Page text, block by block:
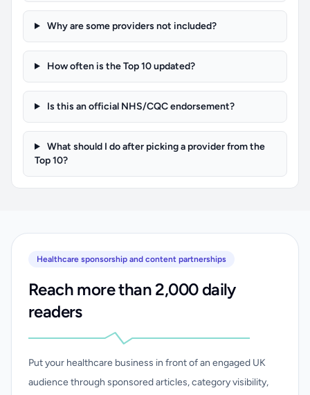
Why are some providers not included?
How often is the Top 10 updated?
Is this an official NHS/CQC endorsement?
What should I do after picking a provider from the
Top 10?
Healthcare sponsorship and content partnerships
Reach more than 2,000 daily
readers
Put your healthcare business in front of an engaged UK
audience through sponsored articles, category visibility,